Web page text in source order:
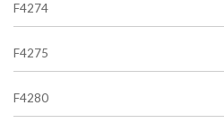
F4274
F4275
F4280